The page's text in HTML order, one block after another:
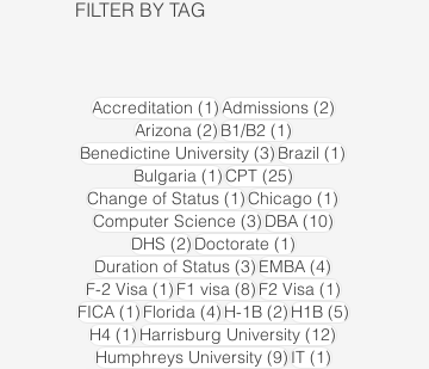
FILTER BY TAG
Accreditation (1)1 post
Admissions (2)2 posts
Arizona (2)2 posts
B1/B2 (1)1 post
Benedictine University (3) 3 posts
Brazil (1)
Bulgaria (1)1 post
CPT (25)25 posts
Change of Status (1)1 post
Chicago (1)
Computer Science (3)3 posts
DBA (10)10 posts
DHS (2)2 posts
Doctorate (1)1 post
Duration of Status (3) 3 posts
EMBA (4)
F-2 Visa (1)1 post
F1 visa (8)8 posts
F2 Visa (1)1 post
FICA (1)1 post
Florida (4)4 posts
H-1B (2)2 posts
H1B (5)5 posts
H4 (1) 1 post
Harrisburg University (12)
Humphreys University (9)9 posts
IT (1)1 post